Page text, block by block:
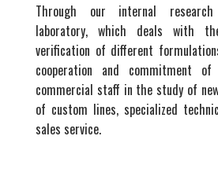
Through our internal research
laboratory, which deals with
verification of different
cooperation and commitment
commercial staff in the study of
of custom lines, specialized
sales service.